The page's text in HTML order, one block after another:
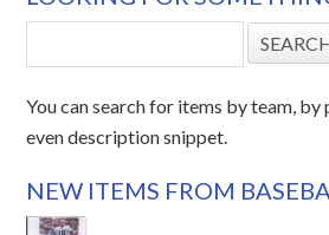
You can search for items by team, by
even description snippet.
NEW ITEMS FROM